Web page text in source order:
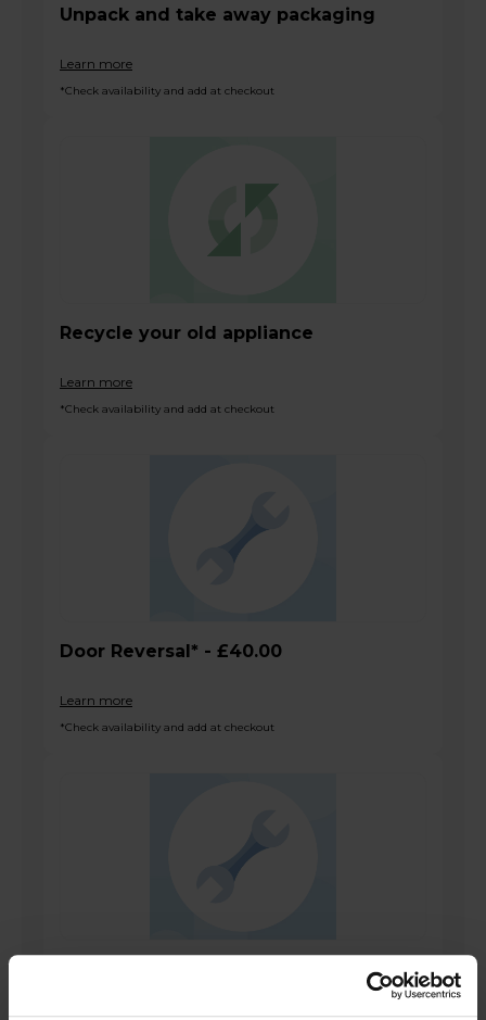
Unpack and take away packaging
Learn more
*Check availability and add at checkout
Recycle your old appliance
Learn more
*Check availability and add at checkout
Door Reversal* - £40.00
Learn more
*Check availability and add at checkout